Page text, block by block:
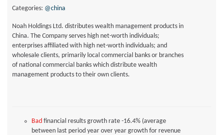
Categories: @china
Noah Holdings Ltd. distributes wealth management products in
China. The Company serves high net-worth individuals;
enterprises affiliated with high net-worth individuals; and
wholesale clients, primarily local commercial banks or branches
of national commercial banks which distribute wealth
management products to their own clients.
Bad financial results growth rate -16.4% (average
between last period year over year growth for revenue